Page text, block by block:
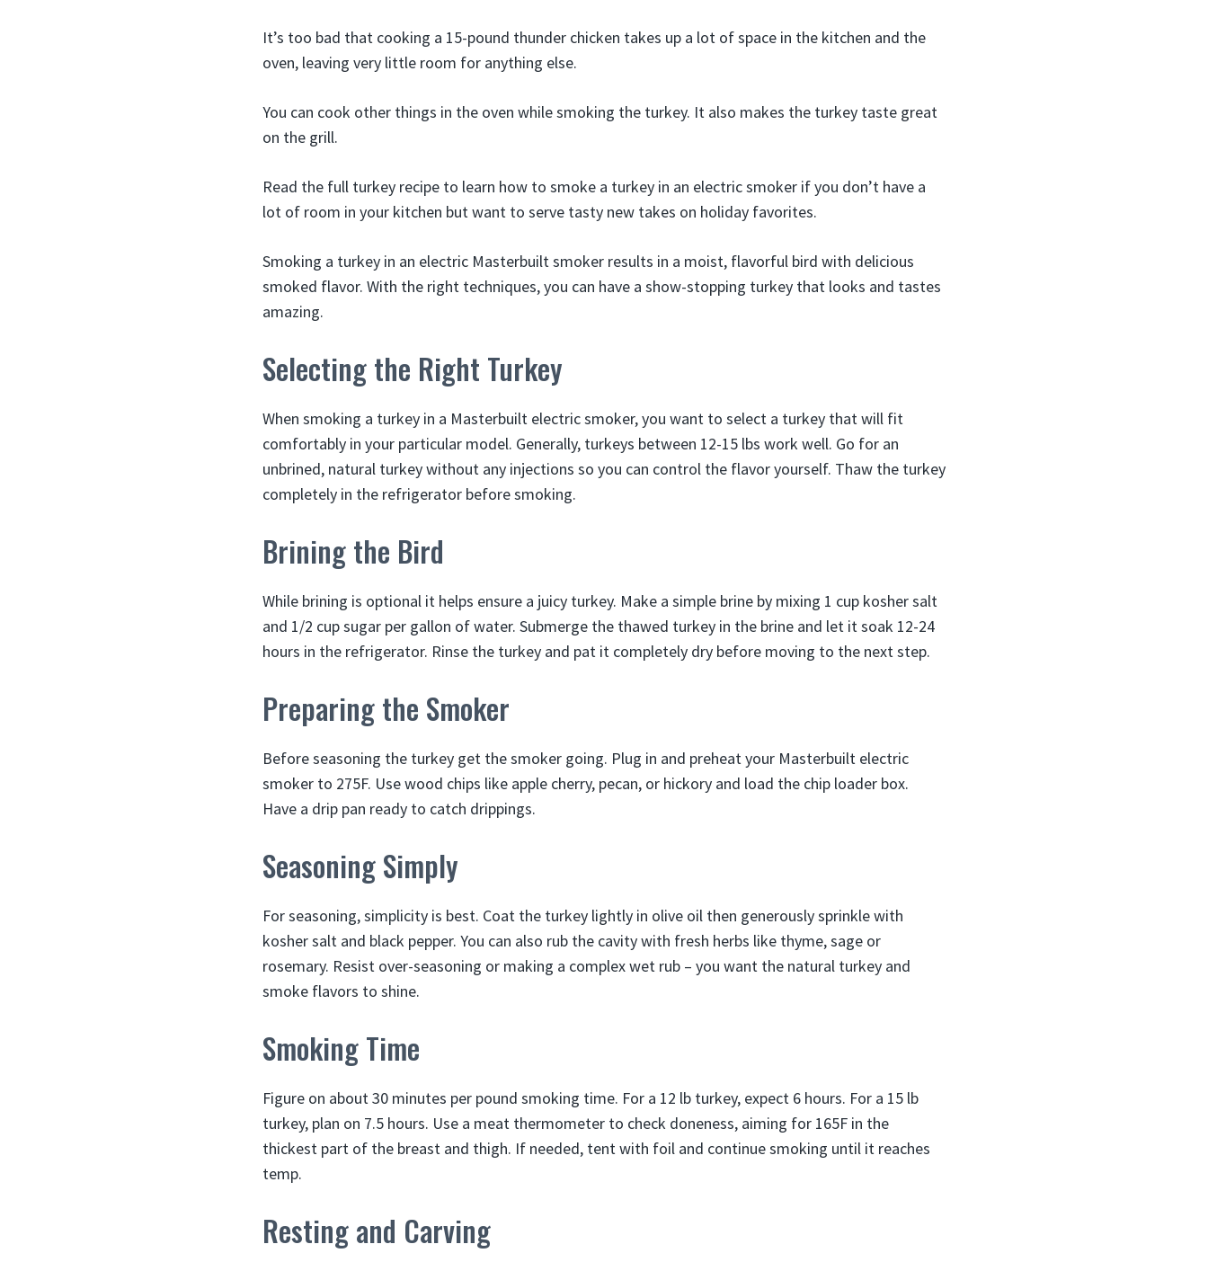
It’s too bad that cooking a 15-pound thunder chicken takes up a lot of space in the kitchen and the
oven, leaving very little room for anything else.
You can cook other things in the oven while smoking the turkey. It also makes the turkey taste great
on the grill.
Read the full turkey recipe to learn how to smoke a turkey in an electric smoker if you don’t have a
lot of room in your kitchen but want to serve tasty new takes on holiday favorites.
Smoking a turkey in an electric Masterbuilt smoker results in a moist, flavorful bird with delicious
smoked flavor. With the right techniques, you can have a show-stopping turkey that looks and tastes
amazing.
Selecting the Right Turkey
When smoking a turkey in a Masterbuilt electric smoker, you want to select a turkey that will fit
comfortably in your particular model. Generally, turkeys between 12-15 lbs work well. Go for an
unbrined, natural turkey without any injections so you can control the flavor yourself. Thaw the turkey
completely in the refrigerator before smoking.
Brining the Bird
While brining is optional it helps ensure a juicy turkey. Make a simple brine by mixing 1 cup kosher salt
and 1/2 cup sugar per gallon of water. Submerge the thawed turkey in the brine and let it soak 12-24
hours in the refrigerator. Rinse the turkey and pat it completely dry before moving to the next step.
Preparing the Smoker
Before seasoning the turkey get the smoker going. Plug in and preheat your Masterbuilt electric
smoker to 275F. Use wood chips like apple cherry, pecan, or hickory and load the chip loader box.
Have a drip pan ready to catch drippings.
Seasoning Simply
For seasoning, simplicity is best. Coat the turkey lightly in olive oil then generously sprinkle with
kosher salt and black pepper. You can also rub the cavity with fresh herbs like thyme, sage or
rosemary. Resist over-seasoning or making a complex wet rub – you want the natural turkey and
smoke flavors to shine.
Smoking Time
Figure on about 30 minutes per pound smoking time. For a 12 lb turkey, expect 6 hours. For a 15 lb
turkey, plan on 7.5 hours. Use a meat thermometer to check doneness, aiming for 165F in the
thickest part of the breast and thigh. If needed, tent with foil and continue smoking until it reaches
temp.
Resting and Carving